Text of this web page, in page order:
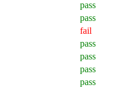
pass
pass
fail
pass
pass
pass
pass